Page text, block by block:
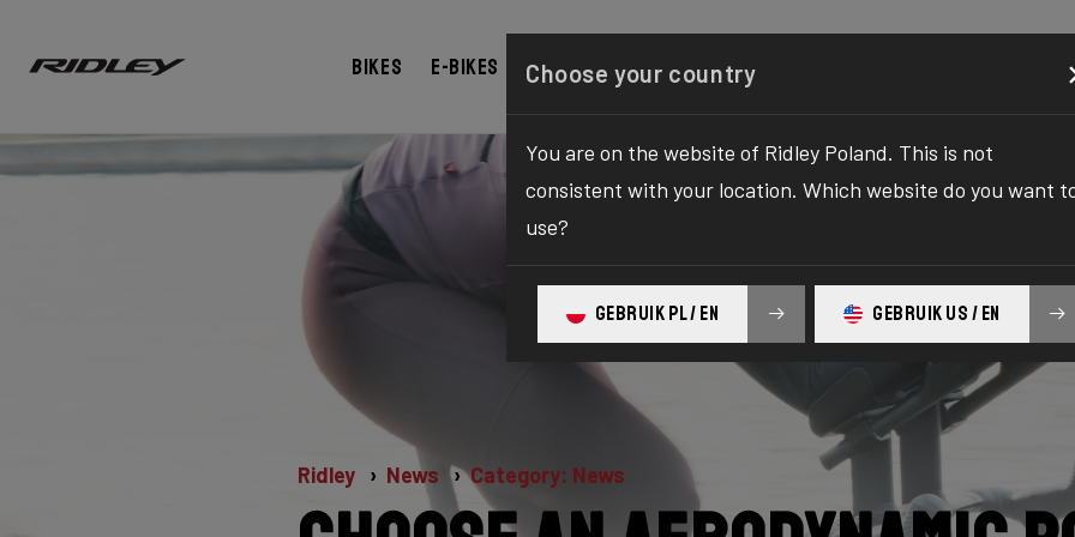
Bikes E-bikes Configurator Shop Register
Ridley News Category: News
Choose your country
You are on the website of Ridley Poland. This is not
consistent with your location. Which website do you want
use?
GEBRUIK PL / EN GEBRUIK US / EN